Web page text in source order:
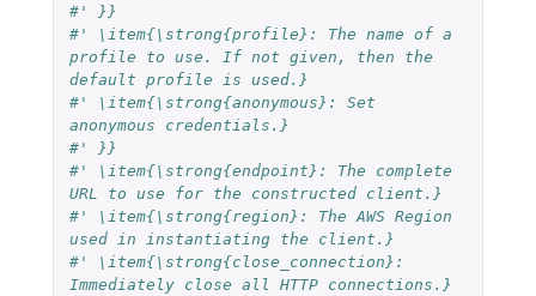
#' }}
#' \item{\strong{profile}: The name of a
profile to use. If not given, then the
default profile is used.}
#' \item{\strong{anonymous}: Set
anonymous credentials.}
#' }}
#' \item{\strong{endpoint}: The complete
URL to use for the constructed client.}
#' \item{\strong{region}: The AWS Region
used in instantiating the client.}
#' \item{\strong{close_connection}:
Immediately close all HTTP connections.}